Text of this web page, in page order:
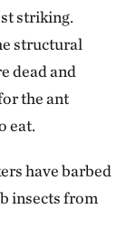
striking.
structural
dead and
the ant
eat.
have barbed
insects from